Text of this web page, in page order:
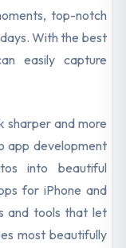
top-notch
With the best
easily capture
sharper and more
app development
into beautiful
for iPhone and
and tools that let
most beautifully